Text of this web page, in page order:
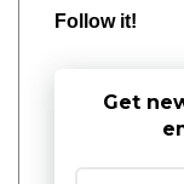
Follow it!
Get